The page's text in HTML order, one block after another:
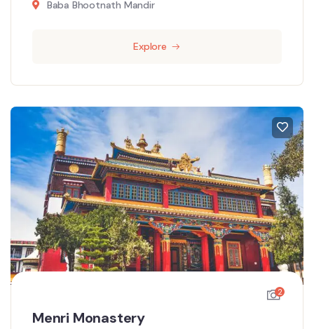
Baba Bhootnath Mandir
Explore
2
Menri Monastery